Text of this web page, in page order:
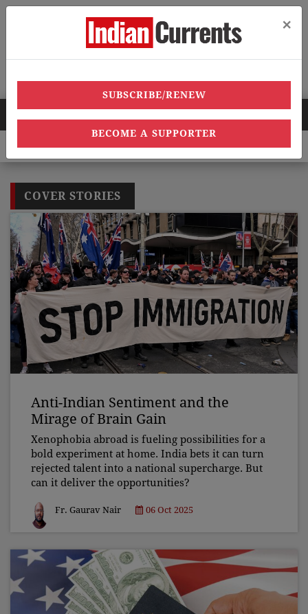
×
SUBSCRIBE/RENEW
BECOME A SUPPORTER
Menu
COVER STORIES
Anti-Indian Sentiment and the
Mirage of Brain Gain
Xenophobia abroad is fueling possibilities for a
bold experiment at home. India bets it can turn
rejected talent into a national supercharge. But
can it deliver the opportunities?
Fr. Gaurav Nair 06 Oct 2025